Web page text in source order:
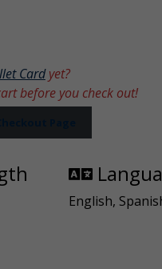
Cardyet?
before you check out!
English,